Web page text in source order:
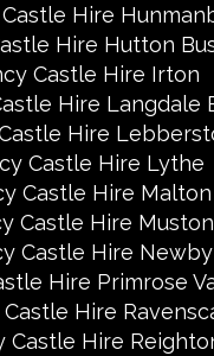
Hire
Hire Hutton
Castle Hire Irton
Hire Langdale
Hire
Castle Hire Lythe
Castle Hire Malton
Castle Hire Muston
Castle Hire Newby
Hire Primrose
Hire
Castle Hire